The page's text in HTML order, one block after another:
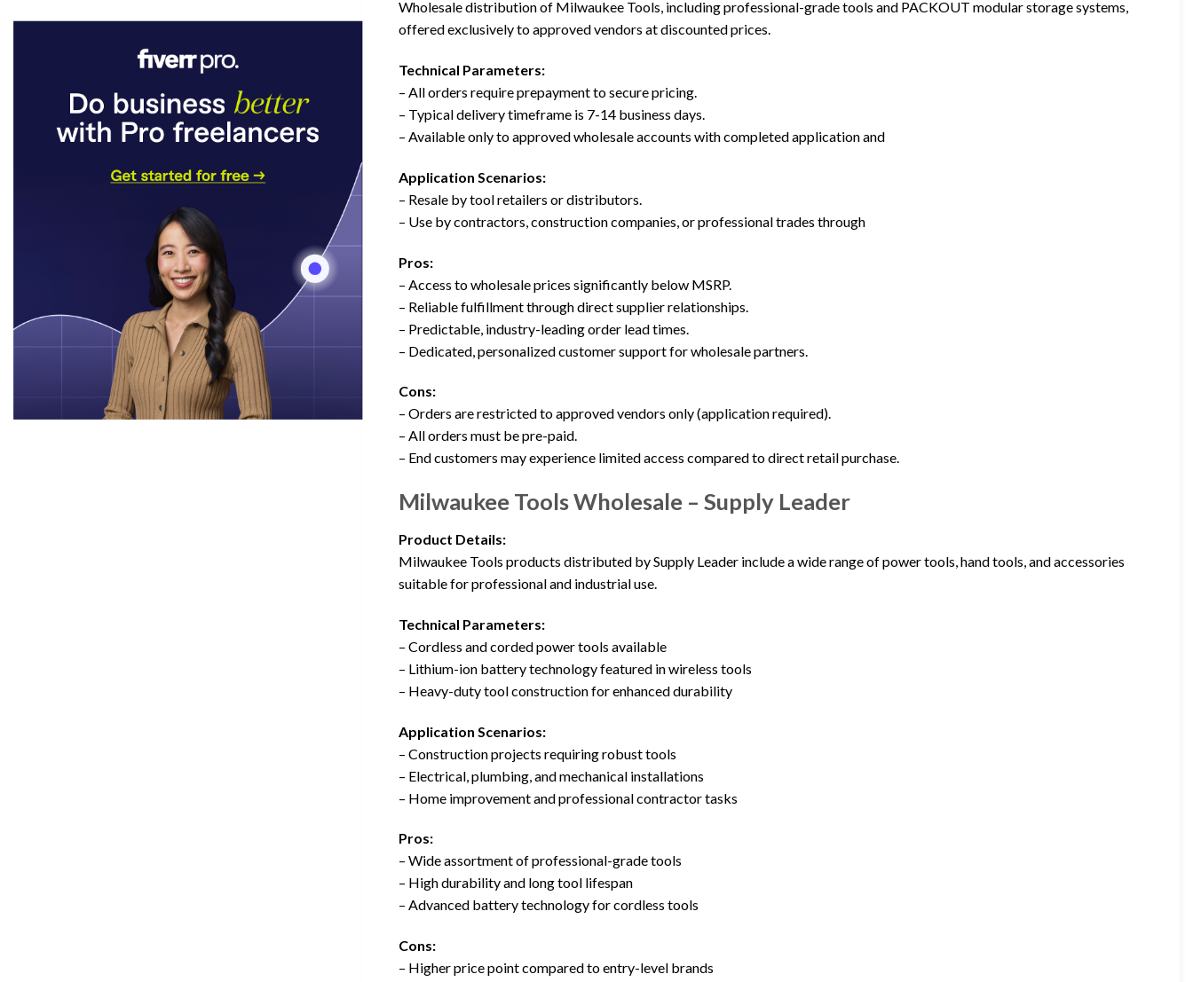
Wholesale distribution of Milwaukee Tools, including professional-grade tools and PACKOUT modular storage systems,
offered exclusively to approved vendors at discounted prices.
Technical Parameters:
– All orders require prepayment to secure pricing.
– Typical delivery timeframe is 7-14 business days.
– Available only to approved wholesale accounts with completed application and
Application Scenarios:
– Resale by tool retailers or distributors.
– Use by contractors, construction companies, or professional trades through
Pros:
– Access to wholesale prices significantly below MSRP.
– Reliable fulfillment through direct supplier relationships.
– Predictable, industry-leading order lead times.
– Dedicated, personalized customer support for wholesale partners.
Cons:
– Orders are restricted to approved vendors only (application required).
– All orders must be pre-paid.
– End customers may experience limited access compared to direct retail purchase.
Milwaukee Tools Wholesale – Supply Leader
Product Details:
Milwaukee Tools products distributed by Supply Leader include a wide range of power tools, hand tools, and accessories
suitable for professional and industrial use.
Technical Parameters:
– Cordless and corded power tools available
– Lithium-ion battery technology featured in wireless tools
– Heavy-duty tool construction for enhanced durability
Application Scenarios:
– Construction projects requiring robust tools
– Electrical, plumbing, and mechanical installations
– Home improvement and professional contractor tasks
Pros:
– Wide assortment of professional-grade tools
– High durability and long tool lifespan
– Advanced battery technology for cordless tools
Cons:
– Higher price point compared to entry-level brands